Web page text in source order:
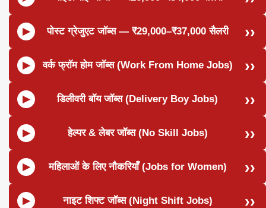
पोस्ट ग्रेजुएट जॉब्स — ₹29,000–₹37,000 सैलरी
वर्क फ्रॉम होम जॉब्स (Work From Home Jobs)
डिलीवरी बॉय जॉब्स (Delivery Boy Jobs)
हेल्पर & लेबर जॉब्स (No Skill Jobs)
महिलाओं के लिए नौकरियाँ (Jobs for Women)
नाइट शिफ्ट जॉब्स (Night Shift Jobs)